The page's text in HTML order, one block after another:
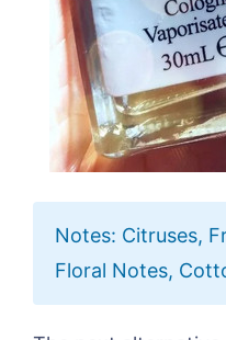
Notes: Citruses,
Floral Notes,